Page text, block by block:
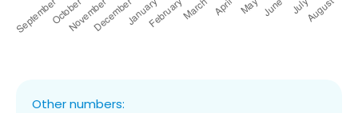
Other numbers: